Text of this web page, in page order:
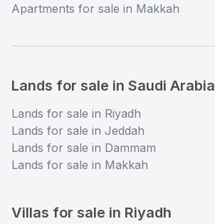
Apartments for sale in Makkah
Lands for sale in Saudi Arabia
Lands for sale in Riyadh
Lands for sale in Jeddah
Lands for sale in Dammam
Lands for sale in Makkah
Villas for sale in Riyadh